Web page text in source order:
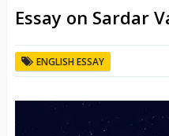
Essay on Sardar
ENGLISH ESSAY